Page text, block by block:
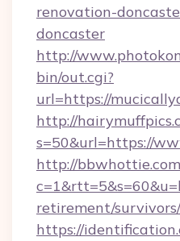
renovation-
doncaster
http://
bin/out.cgi?
url=https://
http://
s=50&url=https://
http://
retirement/survivors/
https://